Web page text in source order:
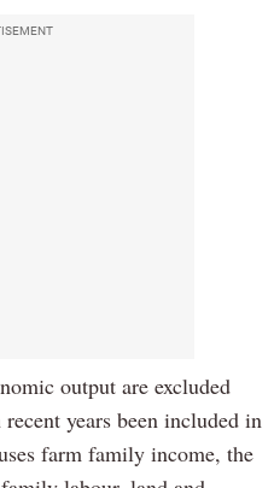
output are excluded
years been included in
farm family income, the